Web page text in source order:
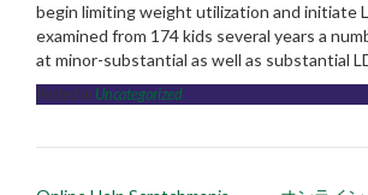
begin limiting weight utilization and initiate
examined from 174 kids several years a
at minor-substantial as well as substantial
Posted in Uncategorized